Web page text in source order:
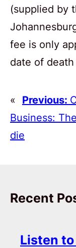
(supplied by
fee is only
date of death
« Previous:
Business:
die
Recent
Listen